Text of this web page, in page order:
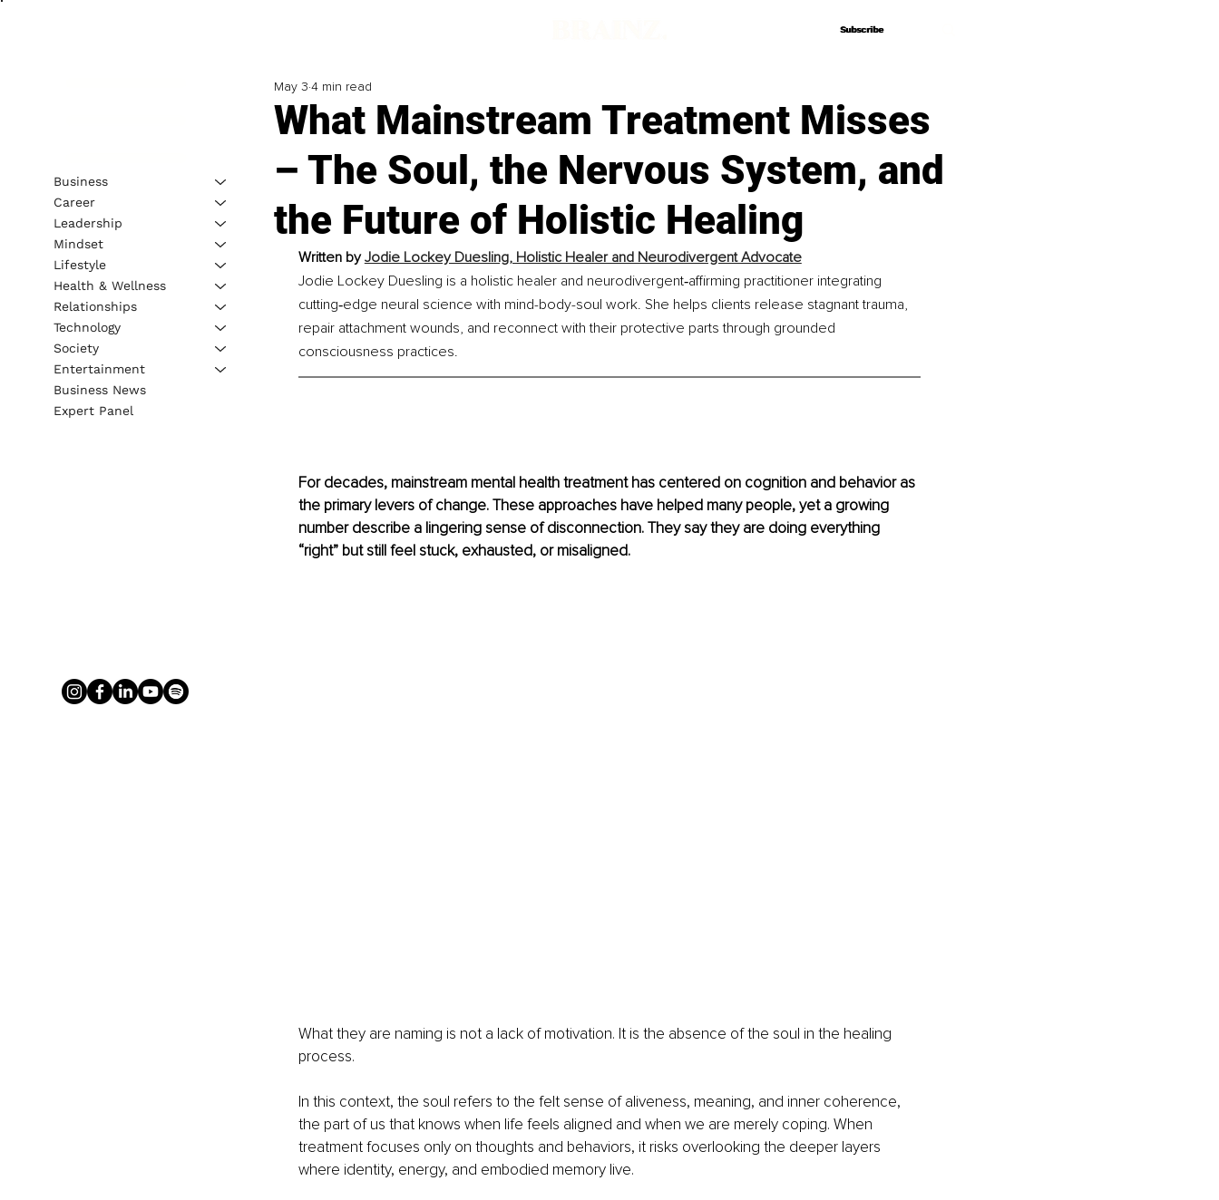
Subscribe
Subscribe
What Mainstream Treatment Misses
– The Soul, the Nervous System, and
the Future of Holistic Healing
May 3 4 min read
Written by Jodie Lockey Duesling, Holistic Healer and Neurodivergent Advocate
Jodie Lockey Duesling is a holistic healer and neurodivergent‑affirming practitioner integrating
cutting‑edge neural science with mind-body-soul work. She helps clients release stagnant trauma,
repair attachment wounds, and reconnect with their protective parts through grounded
consciousness practices.
For decades, mainstream mental health treatment has centered on cognition and behavior as
the primary levers of change. These approaches have helped many people, yet a growing
number describe a lingering sense of disconnection. They say they are doing everything
“right” but still feel stuck, exhausted, or misaligned.
What they are naming is not a lack of motivation. It is the absence of the soul in the healing
process.
In this context, the soul refers to the felt sense of aliveness, meaning, and inner coherence,
the part of us that knows when life feels aligned and when we are merely coping. When
treatment focuses only on thoughts and behaviors, it risks overlooking the deeper layers
where identity, energy, and embodied memory live.
Business
Career
Leadership
Mindset
Lifestyle
Health & Wellness
Relationships
Technology
Society
Entertainment
Business News
Expert Panel